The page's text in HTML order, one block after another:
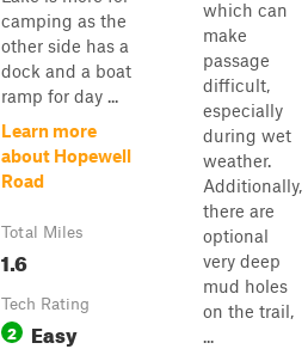
camping as the
other side has a
dock and a boat
ramp for day ...
Learn more
about Hopewell
Road
Total Miles
1.6
Tech Rating
2 Easy
which can
make
passage
difficult,
especially
during wet
weather.
Additionally,
there are
optional
very deep
mud holes
on the trail,
...